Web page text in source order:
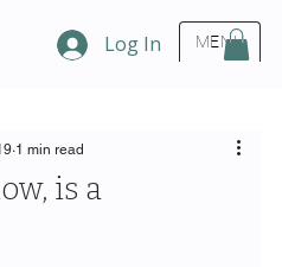
MENU
Log In
is a
1 min read